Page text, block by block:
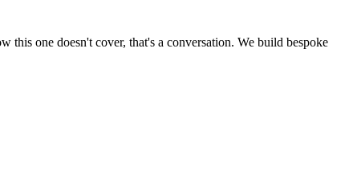
one doesn't cover, that's a conversation. We build bespoke